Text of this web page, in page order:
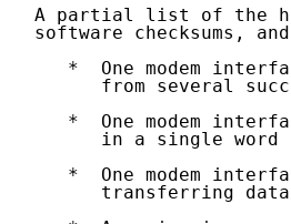
A partial list of the
software checksums,
*  One modem
from several
*  One modem
in a single word
*  One modem
transferring